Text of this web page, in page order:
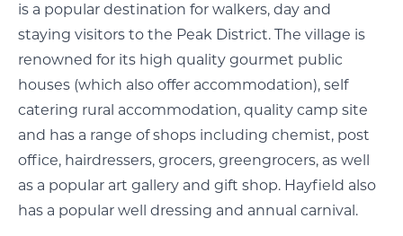
is a popular destination for walkers, day and
staying visitors to the Peak District. The village is
renowned for its high quality gourmet public
houses (which also offer accommodation), self
catering rural accommodation, quality camp site
and has a range of shops including chemist, post
office, hairdressers, grocers, greengrocers, as well
as a popular art gallery and gift shop. Hayfield also
has a popular well dressing and annual carnival.